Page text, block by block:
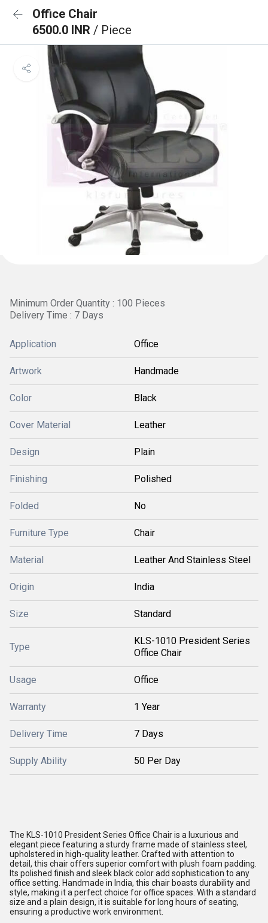
Office Chair
6500.0 INR / Piece
Minimum Order Quantity : 100 Pieces
Delivery Time : 7 Days
Application Office
Artwork Handmade
Color Black
Cover Material Leather
Design Plain
Finishing Polished
Folded No
Furniture Type Chair
Material Leather And Stainless Steel
Origin India
Size Standard
Type
KLS-1010 President Series
Office Chair
Usage Office
Warranty 1 Year
Delivery Time 7 Days
Supply Ability 50 Per Day
The KLS-1010 President Series Office Chair is a luxurious and
elegant piece featuring a sturdy frame made of stainless steel,
upholstered in high-quality leather. Crafted with attention to
detail, this chair offers superior comfort with plush foam padding.
Its polished finish and sleek black color add sophistication to any
office setting. Handmade in India, this chair boasts durability and
style, making it a perfect choice for office spaces. With a standard
size and a plain design, it is suitable for long hours of seating,
ensuring a productive work environment.